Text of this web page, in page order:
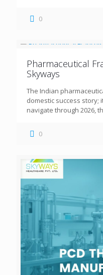
0
Pharmaceutical
Skyways
The Indian
domestic success story;
navigate through 2026,
0